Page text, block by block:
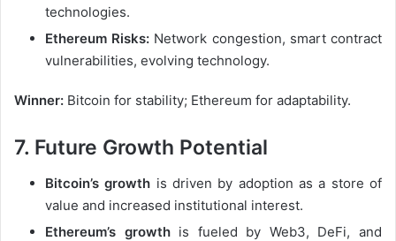
technologies.
Ethereum Risks: Network congestion, smart contract
vulnerabilities, evolving technology.
Winner: Bitcoin for stability; Ethereum for adaptability.
7. Future Growth Potential
Bitcoin’s growth is driven by adoption as a store of
value and increased institutional interest.
Ethereum’s growthis fueled by Web3, DeFi, and